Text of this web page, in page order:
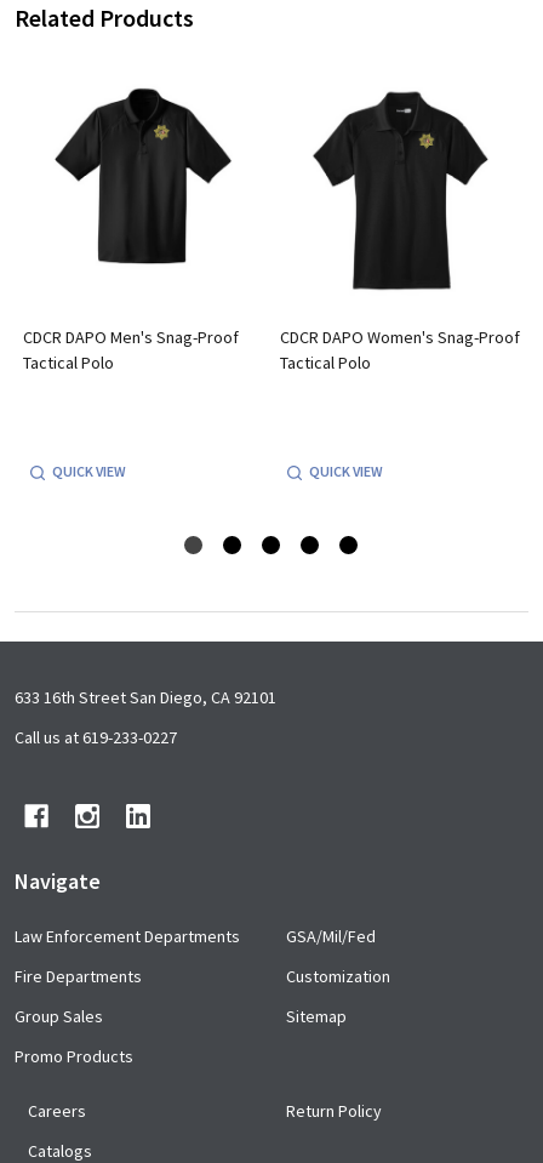
Related Products
CDCR DAPO Men's Snag-Proof
Tactical Polo
QUICK VIEW
CDCR DAPO Women's Snag-Proof
Tactical Polo
QUICK VIEW
Footer
Start
633 16th Street San Diego, CA 92101
Call us at 619-233-0227
Navigate
Law Enforcement Departments
Fire Departments
Group Sales
Promo Products
GSA/Mil/Fed
Customization
Sitemap
Careers
Catalogs
Return Policy